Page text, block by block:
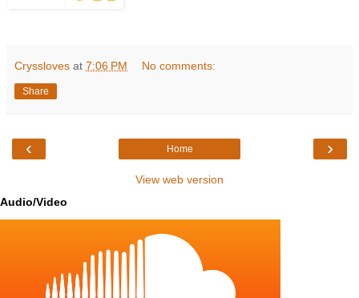
Cryssloves at 7:06 PM No comments:
Share
‹ ›
Home
View web version
Audio/Video